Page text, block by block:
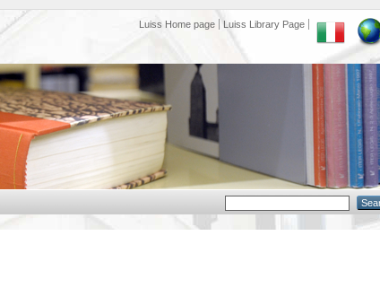
Luiss Home page Luiss Library Page